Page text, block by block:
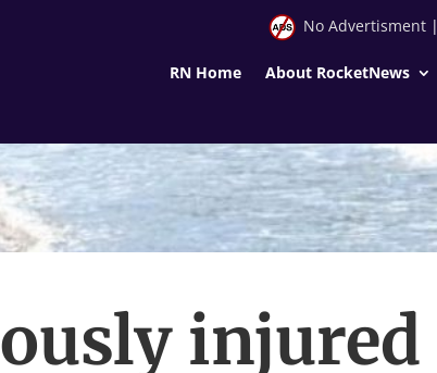
No Advertisment|
RN Home About RocketNews
injured